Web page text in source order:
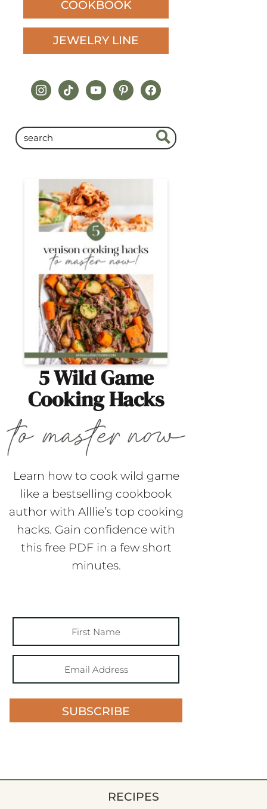
COOKBOOK
JEWELRY LINE
instagram
tiktokyoutubepinterestfacebook
5 Wild Game
Cooking Hacks
Learn how to cook wild game
like a bestselling cookbook
author with Alllie’s top cooking
hacks. Gain confidence with
this free PDF in a few short
minutes.
SUBSCRIBE
RECIPES